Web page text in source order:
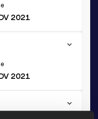
2021
2021